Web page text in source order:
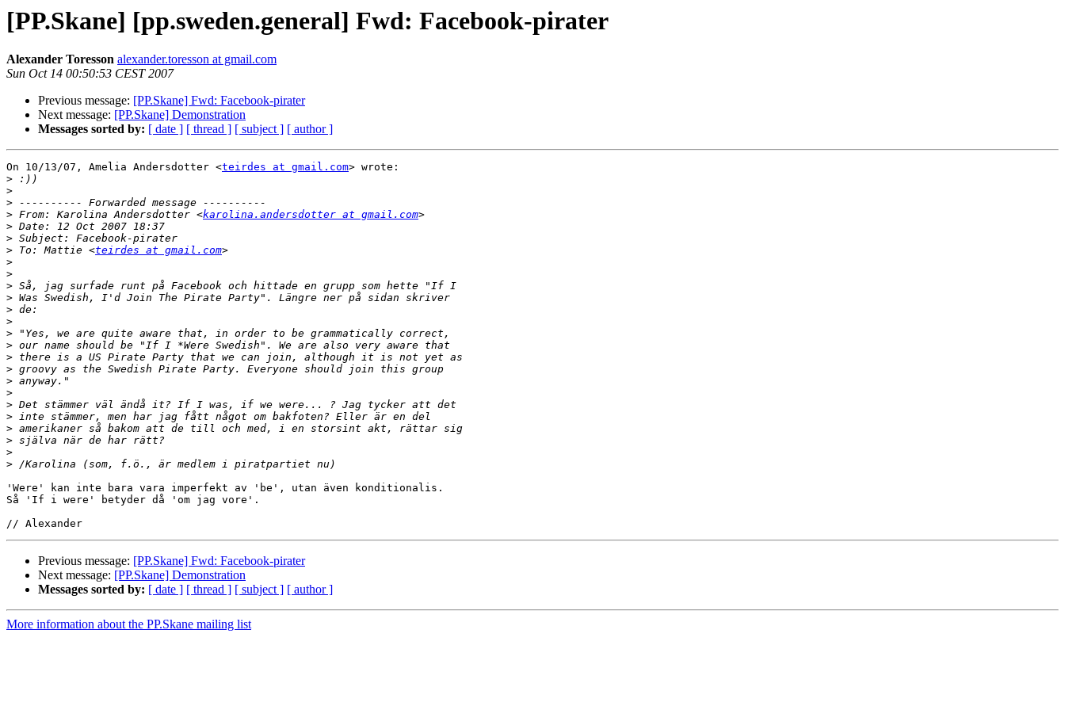
[PP.Skane] [pp.sweden.general] Fwd: Facebook-pirater
Alexander Toresson alexander.toresson at gmail.com
Sun Oct 14 00:50:53 CEST 2007
Previous message: [PP.Skane] Fwd: Facebook-pirater
Next message: [PP.Skane] Demonstration
Messages sorted by: [ date ] [ thread ] [ subject ] [ author ]
On 10/13/07, Amelia Andersdotter <teirdes at gmail.com> wrote:
>
>
>
> From: Karolina Andersdotter <karolina.andersdotter at gmail.com
>
>
> To: Mattie <teirdes at gmail.com
>
>
>
>
>
>
>
>
>
>
>
>
>
>
>
>
>
>
'Were' kan inte bara vara imperfekt av 'be', utan även konditionalis.
Så 'If i were' betyder då 'om jag vore'.
Previous message: [PP.Skane] Fwd: Facebook-pirater
Next message: [PP.Skane] Demonstration
Messages sorted by: [ date ] [ thread ] [ subject ] [ author ]
More information about the PP.Skane mailing list